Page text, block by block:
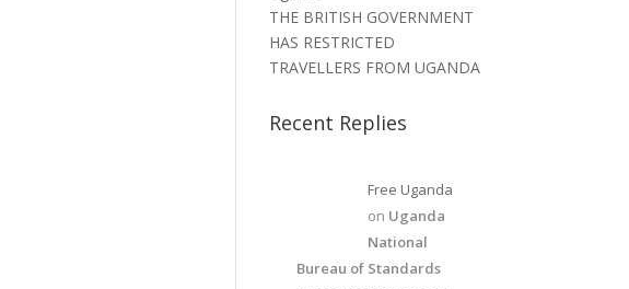
THE BRITISH GOVERNMENT
HAS RESTRICTED
TRAVELLERS FROM UGANDA
Recent Replies
Free Uganda
on Uganda
National
Bureau of Standards